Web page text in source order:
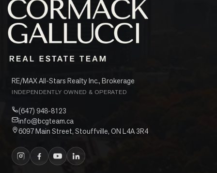
RE/MAX All-Stars Realty Inc., Brokerage
INDEPENDENTLY OWNED & OPERATED
(647) 948-8123
info@bcgteam.ca
6097 Main Street, Stouffville, ON L4A 3R4